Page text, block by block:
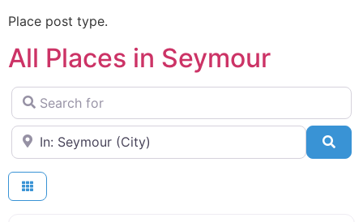
Place post type.
All Places in Seymour
Search for
Near